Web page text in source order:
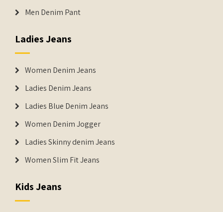
Men Denim Pant
Ladies Jeans
Women Denim Jeans
Ladies Denim Jeans
Ladies Blue Denim Jeans
Women Denim Jogger
Ladies Skinny denim Jeans
Women Slim Fit Jeans
Kids Jeans